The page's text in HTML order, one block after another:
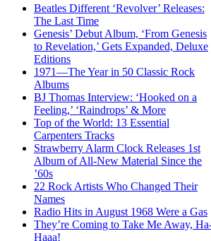
Beatles Different ‘Revolver’ Releases:
The Last Time
Genesis’ Debut Album, ‘From Genesis
to Revelation,’ Gets Expanded, Deluxe
Editions
1971—The Year in 50 Classic Rock
Albums
BJ Thomas Interview: ‘Hooked on a
Feeling,’ ‘Raindrops’ & More
Top of the World: 13 Essential
Carpenters Tracks
Strawberry Alarm Clock Releases 1st
Album of All-New Material Since the
’60s
22 Rock Artists Who Changed Their
Names
Radio Hits in August 1968 Were a Gas
They’re Coming to Take Me Away,
Haaa!